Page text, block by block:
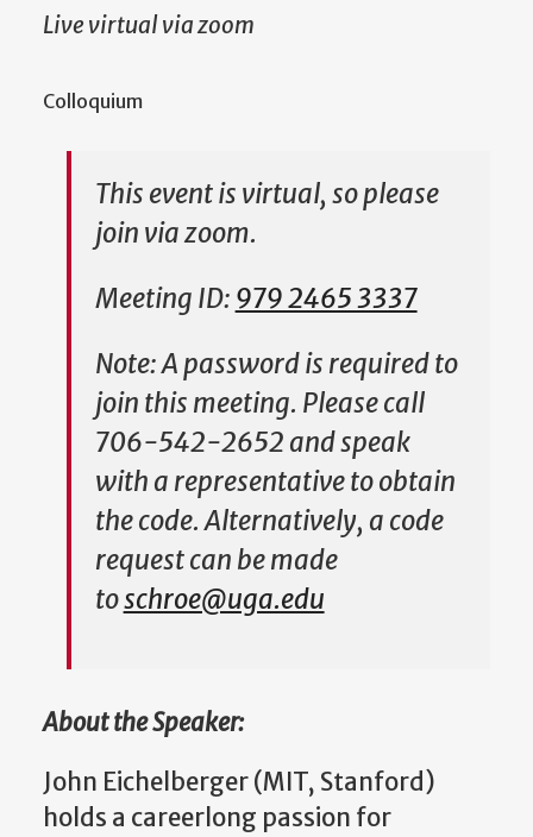
Live virtual via zoom
Colloquium
This event is virtual, so please
join via zoom.
Meeting ID: 979 2465 3337
Note: A password is required to
join this meeting. Please call
706-542-2652 and speak
with a representative to obtain
the code. Alternatively, a code
request can be made
toschroe@uga.edu
About the Speaker:
John Eichelberger (MIT, Stanford)
holds a careerlong passion for